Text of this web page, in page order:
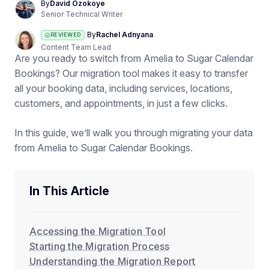
ByDavid Ozokoye
Senior Technical Writer
REVIEWED ByRachel Adnyana
Content Team Lead
Are you ready to switch from Amelia to Sugar Calendar
Bookings? Our migration tool makes it easy to transfer
all your booking data, including services, locations,
customers, and appointments, in just a few clicks.
In this guide, we’ll walk you through migrating your data
from Amelia to Sugar Calendar Bookings.
In This Article
Accessing the Migration Tool
Starting the Migration Process
Understanding the Migration Report